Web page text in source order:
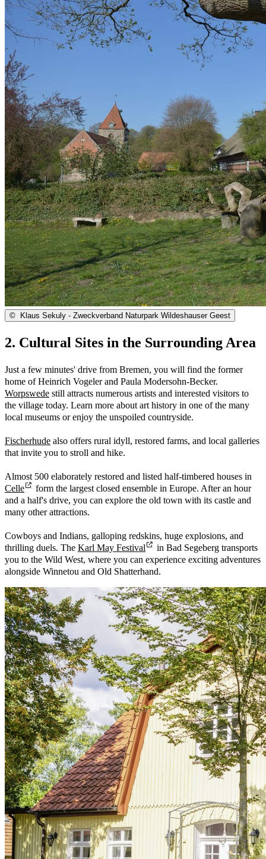
© Klaus Sekuly - Zweckverband Naturpark Wildeshauser Geest
2. Cultural Sites in the Surrounding Area
Just a few minutes' drive from Bremen, you will find the former
home of Heinrich Vogeler and Paula Modersohn-Becker.
Worpswede still attracts numerous artists and interested visitors to
the village today. Learn more about art history in one of the many
local museums or enjoy the unspoiled countryside.
Fischerhude also offers rural idyll, restored farms, and local galleries
that invite you to stroll and hike.
Almost 500 elaborately restored and listed half-timbered houses in
Celle
form the largest closed ensemble in Europe. After an hour
and a half's drive, you can explore the old town with its castle and
many other attractions.
Cowboys and Indians, galloping redskins, huge explosions, and
thrilling duels. The Karl May Festival
in Bad Segeberg transports
you to the Wild West, where you can experience exciting adventures
alongside Winnetou and Old Shatterhand.